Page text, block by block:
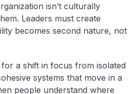
isn’t culturally
Leaders must create
becomes second nature, not
a shift in focus from isolated
systems that move in a
people understand where